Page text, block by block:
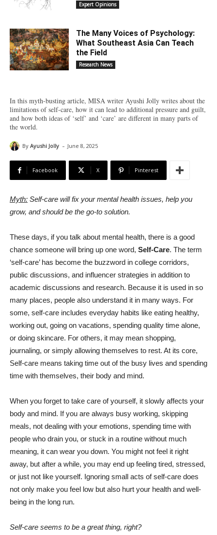
Expert Opinions
The Many Voices of Psychology:
What Southeast Asia Can Teach
the Field
Research News
In this myth-busting article, MISA writer Ayushi Jolly writes about the
limitations of self-care, how it can lead to additional pressure and guilt,
and how both ideas of ‘self’ and ‘care’ are different in many parts of
the world.
By Ayushi Jolly - June 8, 2025
Facebook X Pinterest
Myth: Self-care will fix your mental health issues, help you
grow, and should be the go-to solution.
These days, if you talk about mental health, there is a good
chance someone will bring up one word, Self-Care. The term
‘self-care’ has become the buzzword in college corridors,
public discussions, and influencer strategies in addition to
academic discussions and research. Because it is used in so
many places, people also understand it in many ways. For
some, self-care includes everyday habits like eating healthy,
working out, going on vacations, spending quality time alone,
or doing skincare. For others, it may mean shopping,
journaling, or simply allowing themselves to rest. At its core,
Self-care means taking time out of the busy lives and spending
time with themselves, their body and mind.
When you forget to take care of yourself, it slowly affects your
body and mind. If you are always busy working, skipping
meals, not dealing with your emotions, spending time with
people who drain you, or stuck in a routine without much
meaning, it can wear you down. You might not feel it right
away, but after a while, you may end up feeling tired, stressed,
or just not like yourself. Ignoring small acts of self-care does
not only make you feel low but also hurt your health and well-
being in the long run.
Self-care seems to be a great thing, right?